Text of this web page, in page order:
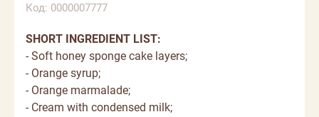
Код: 0000007777
SHORT INGREDIENT LIST:
- Soft honey sponge cake layers;
- Orange syrup;
- Orange marmalade;
- Cream with condensed milk;